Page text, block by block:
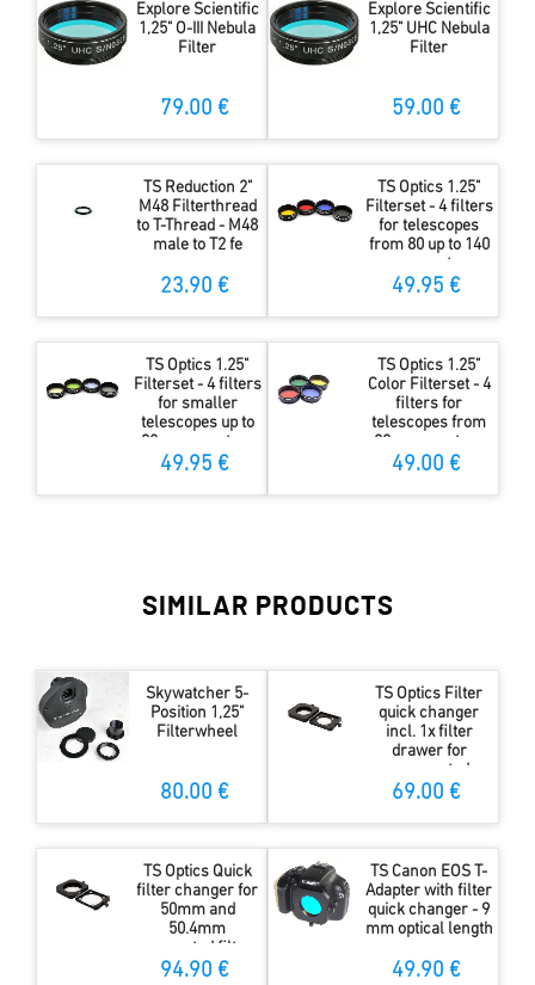
Explore Scientific
1,25" O-III Nebula
Filter
79.00 €
Explore Scientific
1,25" UHC Nebula
Filter
59.00 €
TS Reduction 2"
M48 Filterthread
to T-Thread - M48
male to T2 fe
23.90 €
TS Optics 1.25"
Filterset - 4 filters
for telescopes
from 80 up to 140
mm aperture
49.95 €
TS Optics 1.25"
Filterset - 4 filters
for smaller
telescopes up to
80 mm aperture
49.95 €
TS Optics 1.25"
Color Filterset - 4
filters for
telescopes from
80mm aperture
49.00 €
SIMILAR PRODUCTS
Skywatcher 5-
Position 1,25"
Filterwheel
80.00 €
TS Optics Filter
quick changer
incl. 1x filter
drawer for
unmounted
36mm filters -
optical length
69.00 €
TS Optics Quick
filter changer for
50mm and
50.4mm
unmounted filter -
only 10mm
94.90 €
TS Canon EOS T-
Adapter with filter
quick changer - 9
mm optical length
49.90 €